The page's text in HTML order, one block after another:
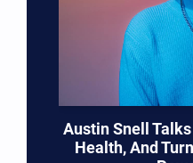
Austin Snell Talks
Health, And